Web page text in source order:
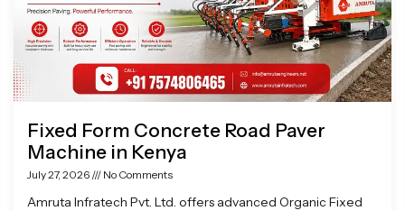
Fixed Form Concrete Road Paver
Machine in Kenya
July 27, 2026 No Comments
Amruta Infratech Pvt. Ltd. offers advanced Organic Fixed